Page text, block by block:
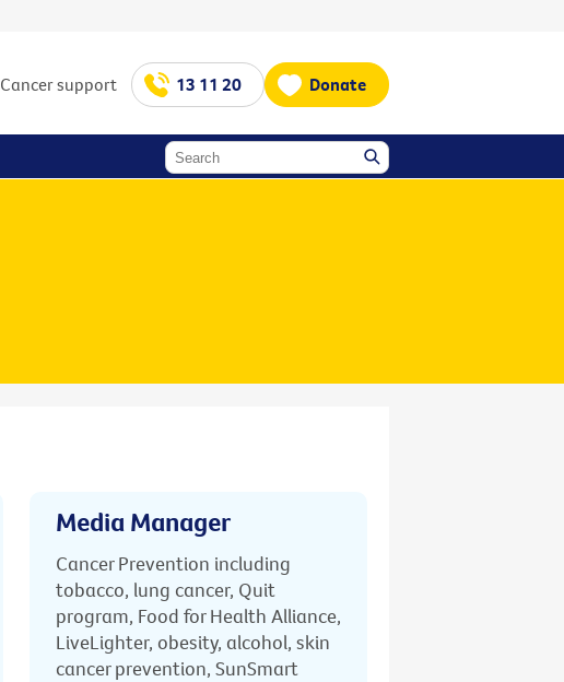
Cancer support 13 11 20 Donate
Media Manager
Cancer Prevention including
tobacco, lung cancer, Quit
program, Food for Health Alliance,
LiveLighter, obesity, alcohol, skin
cancer prevention, SunSmart